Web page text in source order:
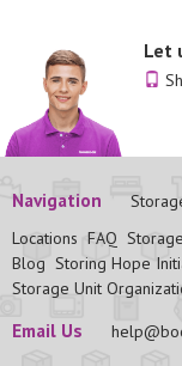
Let
Navigation
Locations FAQ
Blog Storing Hope
Storage Unit
Email Us